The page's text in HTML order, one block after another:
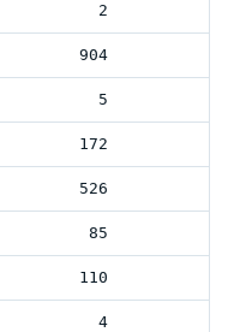
2
904
5
172
526
85
110
4